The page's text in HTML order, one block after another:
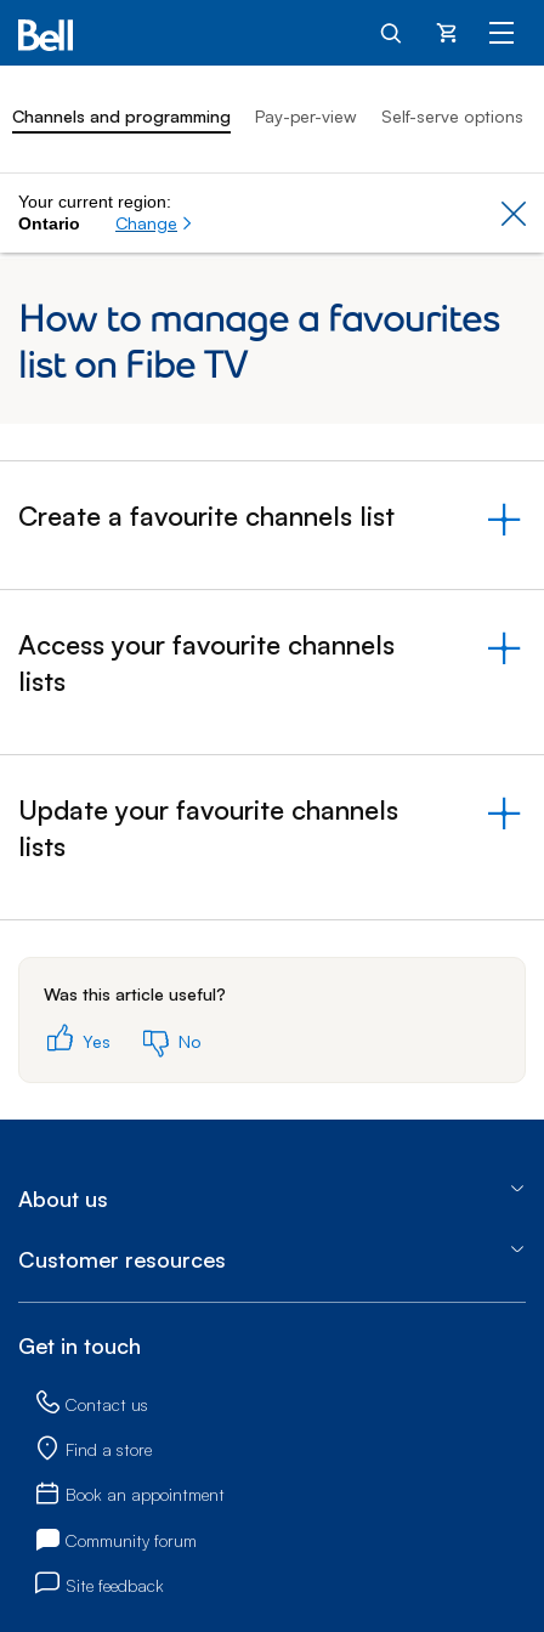
Cart
Channels and programming Pay-per-view Self-serve options
Your current region:
Ontario
Change
How to manage a favourites
list on Fibe TV
Create a favourite channels list
Access your favourite channels
lists
&nbsp;- collapsed
Update your favourite channels
lists
&nbsp;- collapsed
Was this article useful?
Yes No
About us
Customer resources
Get in touch
Contact us
Find a store
Book an appointment
Community forum
Site feedback